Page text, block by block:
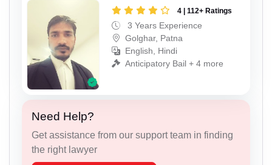
4 | 112+ Ratings
3 Years Experience
Golghar, Patna
English, Hindi
Anticipatory Bail + 4 more
Need Help?
Get assistance from our support team in finding
the right lawyer